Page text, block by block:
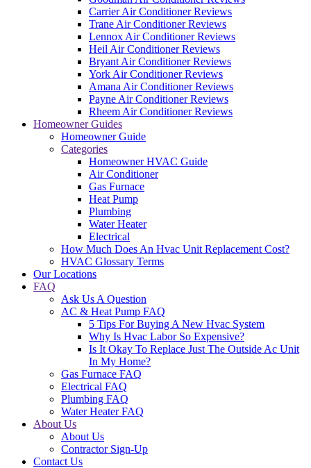
Carrier Air Conditioner Reviews
Trane Air Conditioner Reviews
Lennox Air Conditioner Reviews
Heil Air Conditioner Reviews
Bryant Air Conditioner Reviews
York Air Conditioner Reviews
Amana Air Conditioner Reviews
Payne Air Conditioner Reviews
Rheem Air Conditioner Reviews
Homeowner Guides
Homeowner Guide
Categories
Homeowner HVAC Guide
Air Conditioner
Gas Furnace
Heat Pump
Plumbing
Water Heater
Electrical
How Much Does An Hvac Unit Replacement Cost?
HVAC Glossary Terms
Our Locations
FAQ
Ask Us A Question
AC & Heat Pump FAQ
5 Tips For Buying A New Hvac System
Why Is Hvac Labor So Expensive?
Is It Okay To Replace Just The Outside Ac Unit
In My Home?
Gas Furnace FAQ
Electrical FAQ
Plumbing FAQ
Water Heater FAQ
About Us
About Us
Contractor Sign-Up
Contact Us